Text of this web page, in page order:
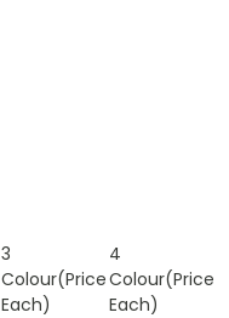
3
Colour(Price
Each)
4
Colour(Price
Each)